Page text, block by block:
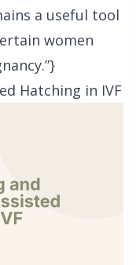
a useful tool
women
Hatching in IVF